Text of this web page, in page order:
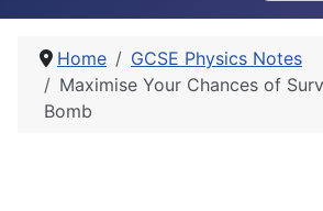
Home
GCSE Physics Notes
Maximise Your Chances of
Bomb